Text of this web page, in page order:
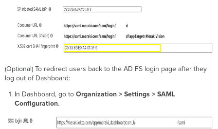
(Optional) To redirect users back to the AD FS login page after they
log out of Dashboard:
In Dashboard, go to Organization > Settings > SAML
Configuration.